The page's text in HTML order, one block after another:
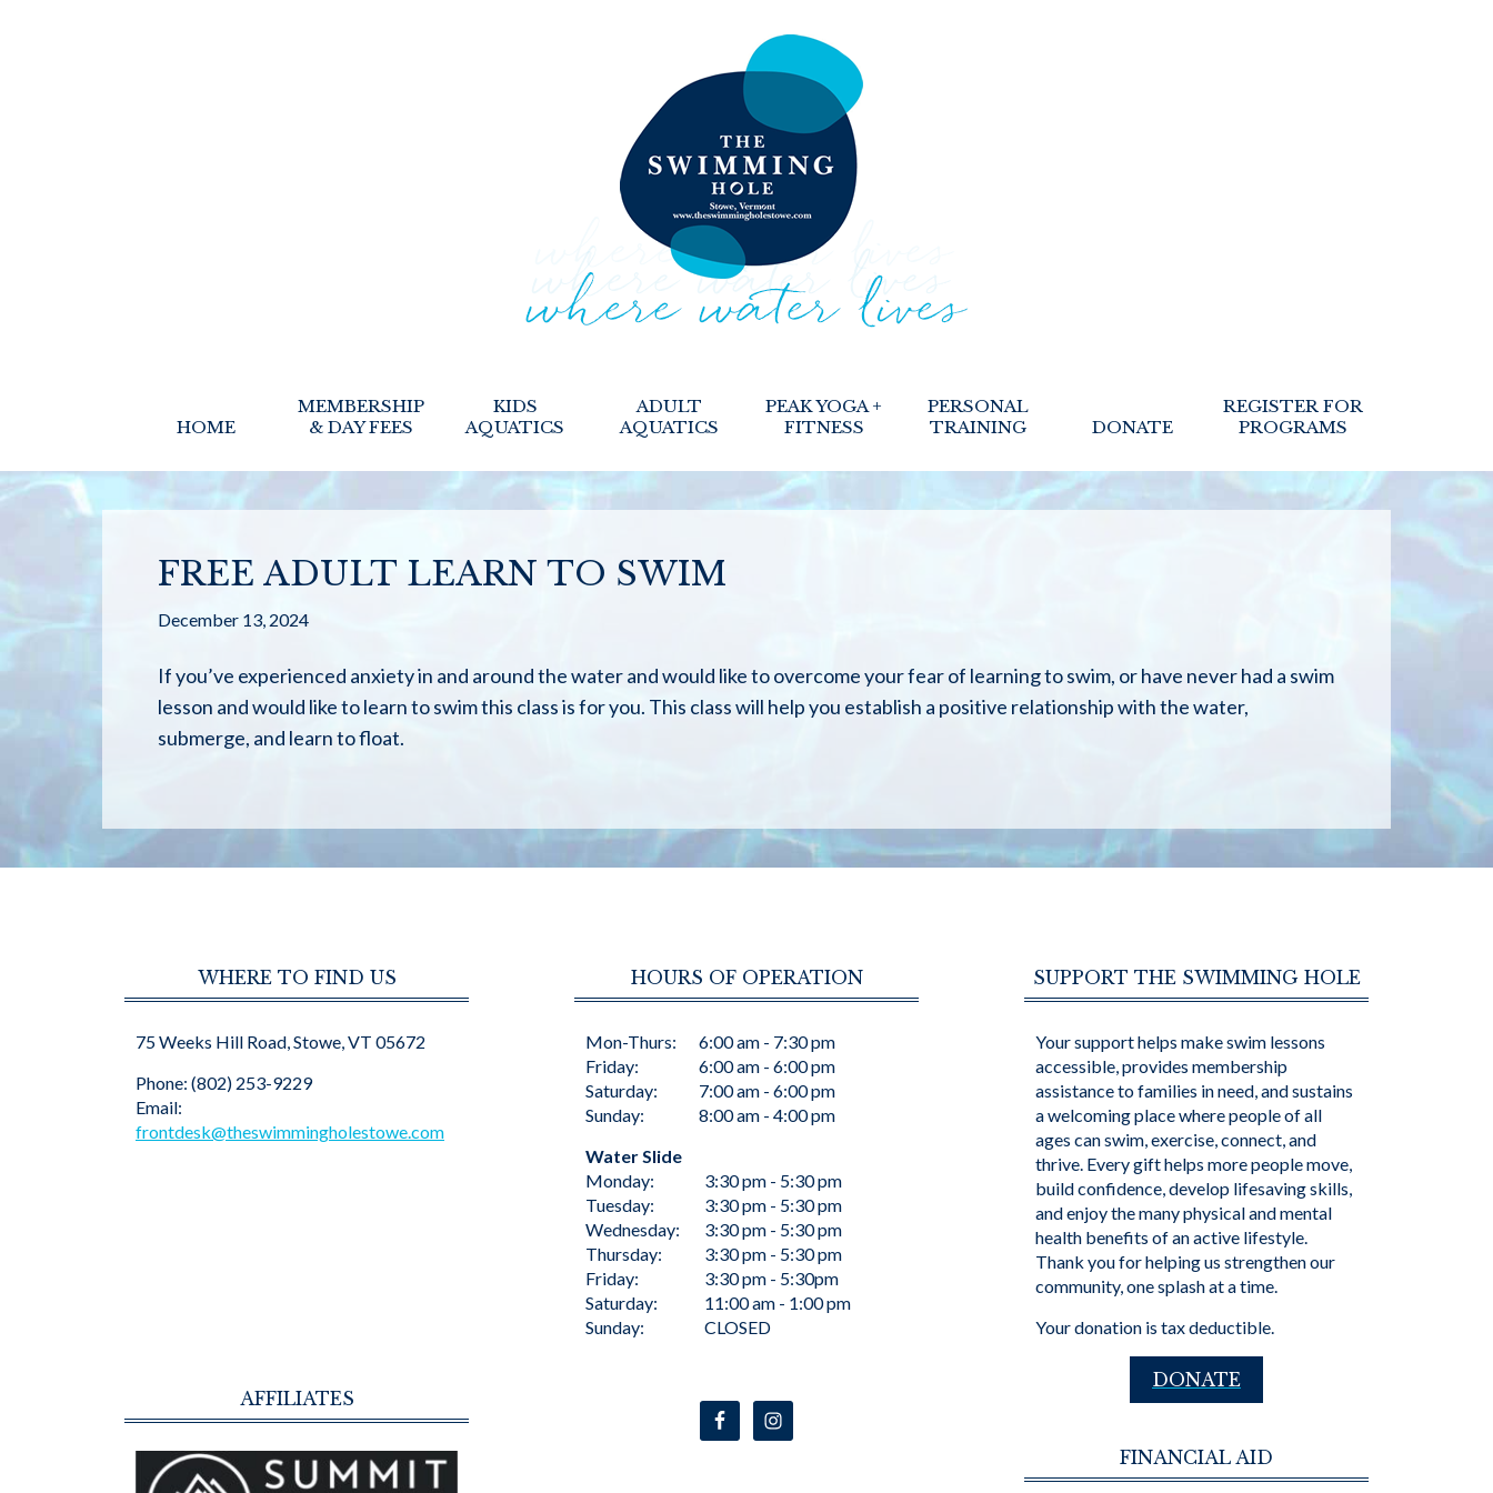
HOME
MEMBERSHIP
& DAY FEES
KIDS
AQUATICS
ADULT
AQUATICS
PEAK YOGA +
FITNESS
PERSONAL
TRAINING
DONATE
REGISTER FOR
PROGRAMS
FREE ADULT LEARN TO SWIM
December 13, 2024
If you’ve experienced anxiety in and around the water and would like to overcome your fear of learning to swim, or have never had a swim
lesson and would like to learn to swim this class is for you. This class will help you establish a positive relationship with the water,
submerge, and learn to float.
WHERE TO FIND US
75 Weeks Hill Road, Stowe, VT 05672
Phone: (802) 253-9229
Email:
frontdesk@theswimmingholestowe.com
AFFILIATES
HOURS OF OPERATION
Mon-Thurs:
Friday:
Saturday:
Sunday:
6:00 am - 7:30 pm
6:00 am - 6:00 pm
7:00 am - 6:00 pm
8:00 am - 4:00 pm
Water Slide
Monday:
Tuesday:
Wednesday:
Thursday:
Friday:
Saturday:
Sunday:
3:30 pm - 5:30 pm
3:30 pm - 5:30 pm
3:30 pm - 5:30 pm
3:30 pm - 5:30 pm
3:30 pm - 5:30pm
11:00 am - 1:00 pm
CLOSED
SUPPORT THE SWIMMING HOLE
Your support helps make swim lessons
accessible, provides membership
assistance to families in need, and sustains
a welcoming place where people of all
ages can swim, exercise, connect, and
thrive. Every gift helps more people move,
build confidence, develop lifesaving skills,
and enjoy the many physical and mental
health benefits of an active lifestyle.
Thank you for helping us strengthen our
community, one splash at a time.
Your donation is tax deductible.
DONATE
FINANCIAL AID